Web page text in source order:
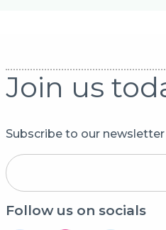
Join us
Subscribe to our
Follow us on socials